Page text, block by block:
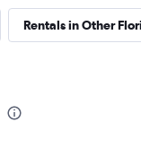
Rentals in Other